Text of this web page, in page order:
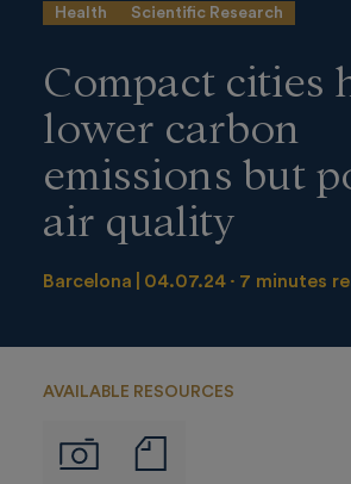
Health Scientific Research
Compact cities
lower carbon
emissions but
air quality
Barcelona 04.07.24 7 minutes
AVAILABLE RESOURCES
Imágenes
de